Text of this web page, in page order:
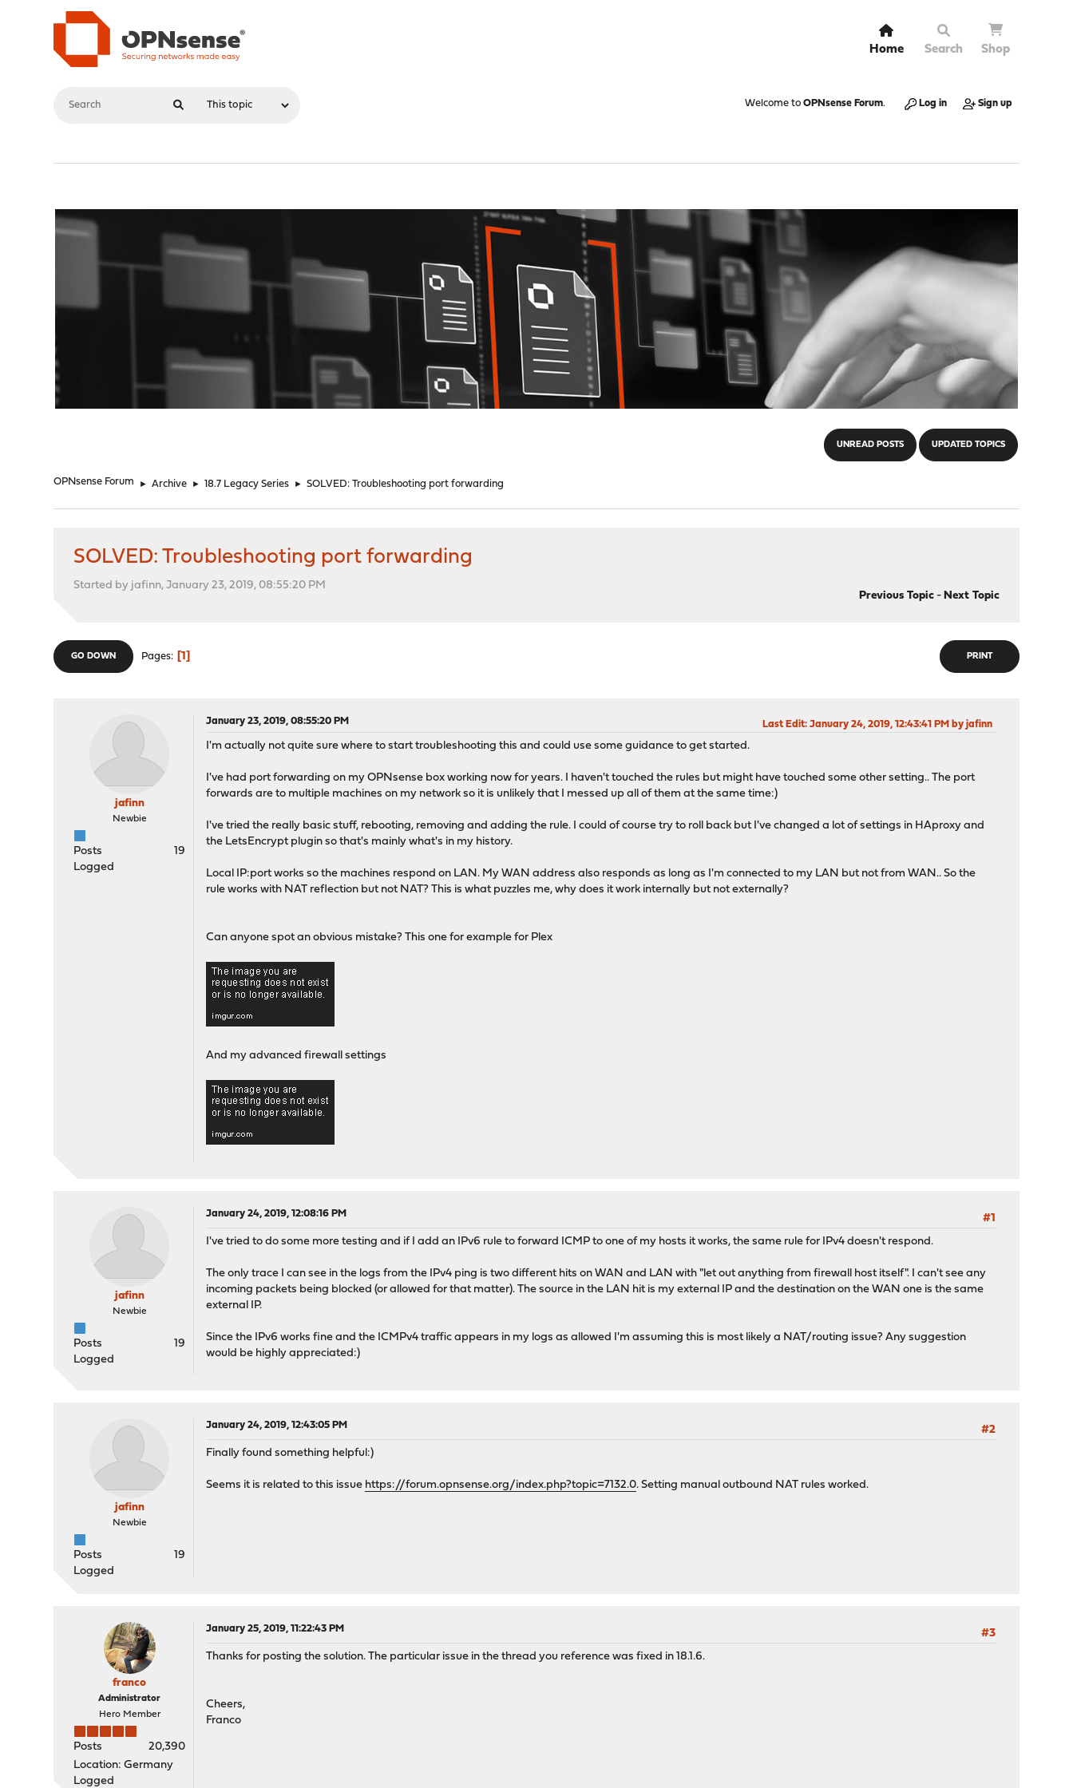
Home Search Shop
Welcome to OPNsense Forum. Log in Sign up
UNREAD POSTS UPDATED TOPICS
OPNsense Forum ► Archive ► 18.7 Legacy Series ► SOLVED: Troubleshooting port forwarding
SOLVED: Troubleshooting port forwarding
Started by jafinn, January 23, 2019, 08:55:20 PM
Previous Topic- Next Topic
PRINT
GO DOWN Pages 1
jafinn
Newbie
Posts
19
Logged
January 23, 2019, 08:55:20 PM Last Edit: January 24, 2019, 12:43:41 PM by jafinn
I'm actually not quite sure where to start troubleshooting this and could use some guidance to get started.
I've had port forwarding on my OPNsense box working now for years. I haven't touched the rules but might have touched some other setting.. The port
forwards are to multiple machines on my network so it is unlikely that I messed up all of them at the same time:)
I've tried the really basic stuff, rebooting, removing and adding the rule. I could of course try to roll back but I've changed a lot of settings in HAproxy and
the LetsEncrypt plugin so that's mainly what's in my history.
Local IP:port works so the machines respond on LAN. My WAN address also responds as long as I'm connected to my LAN but not from WAN.. So the
rule works with NAT reflection but not NAT? This is what puzzles me, why does it work internally but not externally?
Can anyone spot an obvious mistake? This one for example for Plex
And my advanced firewall settings
jafinn
Newbie
Posts
19
Logged
January 24, 2019, 12:08:16 PM
#1
I've tried to do some more testing and if I add an IPv6 rule to forward ICMP to one of my hosts it works, the same rule for IPv4 doesn't respond.
The only trace I can see in the logs from the IPv4 ping is two different hits on WAN and LAN with "let out anything from firewall host itself". I can't see any
incoming packets being blocked (or allowed for that matter). The source in the LAN hit is my external IP and the destination on the WAN one is the same
external IP.
Since the IPv6 works fine and the ICMPv4 traffic appears in my logs as allowed I'm assuming this is most likely a NAT/routing issue? Any suggestion
would be highly appreciated:)
jafinn
Newbie
Posts
19
Logged
January 24, 2019, 12:43:05 PM
#2
Finally found something helpful:)
Seems it is related to this issue https://forum.opnsense.org/index.php?topic=7132.0. Setting manual outbound NAT rules worked.
franco
Administrator
Hero Member
Posts
20,390
Location: Germany
Logged
January 25, 2019, 11:22:43 PM
#3
Thanks for posting the solution. The particular issue in the thread you reference was fixed in 18.1.6.
Cheers,
Franco